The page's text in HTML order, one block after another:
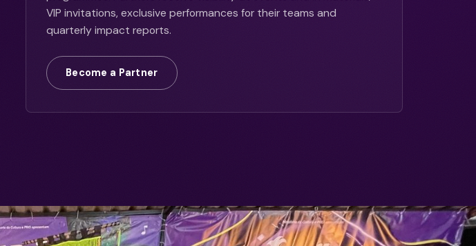
VIP invitations, exclusive performances for their teams and
quarterly impact reports.
Become a Partner